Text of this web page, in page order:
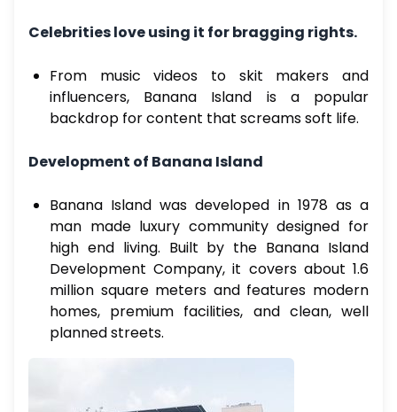
Celebrities love using it for bragging rights.
From music videos to skit makers and
influencers, Banana Island is a popular
backdrop for content that screams soft life.
Development of Banana Island
Banana Island was developed in 1978 as a
man made luxury community designed for
high end living. Built by the Banana Island
Development Company, it covers about 1.6
million square meters and features modern
homes, premium facilities, and clean, well
planned streets.